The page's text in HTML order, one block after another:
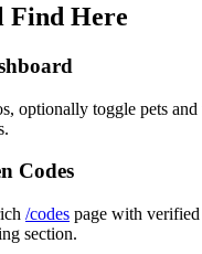
Find Here
optionally toggle pets and
Codes
/codes page with
section.